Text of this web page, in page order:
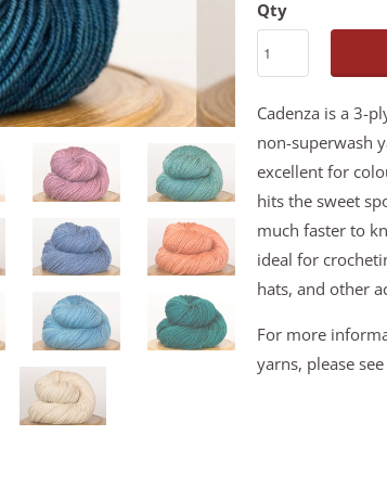
Qty
Cadenza is a 3-
non-superwash
excellent for
hits the sweet
much faster to
ideal for
hats, and other
For more
yarns, please see